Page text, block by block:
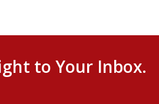
to Your Inbox.